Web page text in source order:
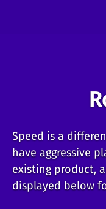
Speed is a
have aggressive
existing product,
displayed below